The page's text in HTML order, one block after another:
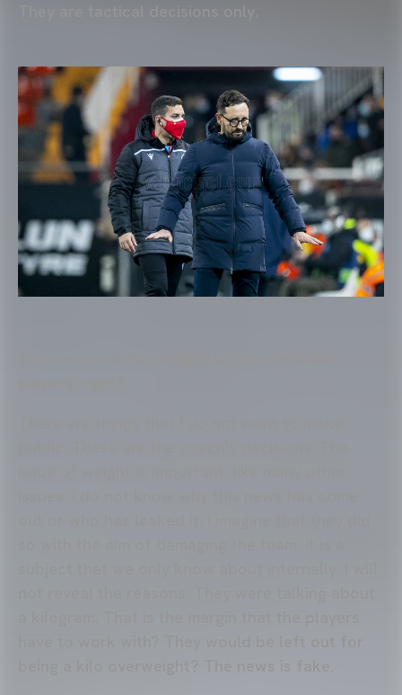
They are tactical decisions only.